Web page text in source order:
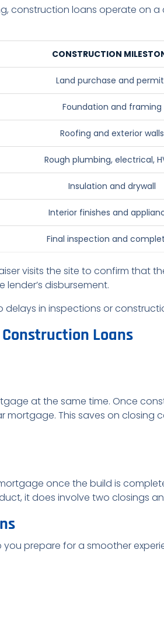
construction loans operate on a
CONSTRUCTION
Land purchase and
Foundation and framing
Roofing and exterior walls
Rough plumbing, electrical,
Insulation and drywall
Interior finishes and
Final inspection and
visits the site to confirm that
disbursement.
delays in inspections or
Construction Loans
at the same time. Once
This saves on closing
once the build is
it does involve two closings
prepare for a smoother